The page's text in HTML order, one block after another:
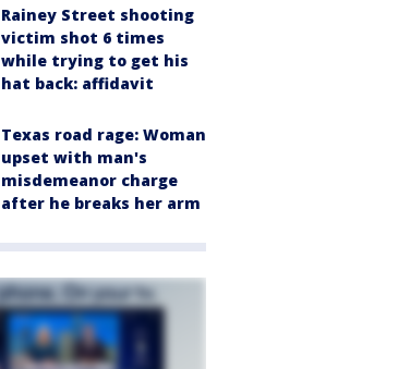
Rainey Street shooting
victim shot 6 times
while trying to get his
hat back: affidavit
Texas road rage: Woman
upset with man's
misdemeanor charge
after he breaks her arm